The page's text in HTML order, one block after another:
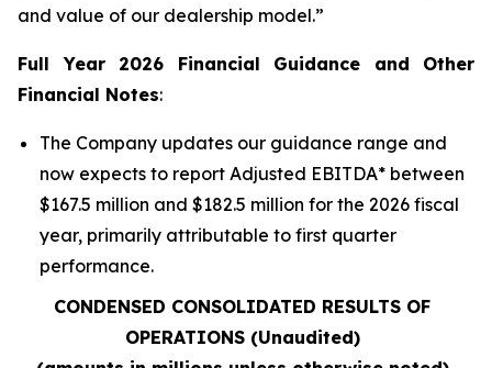
and value of our dealership model.”
Full Year 2026 Financial Guidance and Other
Financial Notes:
The Company updates our guidance range and
now expects to report Adjusted EBITDA* between
$167.5 million and $182.5 million for the 2026 fiscal
year, primarily attributable to first quarter
performance.
CONDENSED CONSOLIDATED RESULTS OF
OPERATIONS (Unaudited)